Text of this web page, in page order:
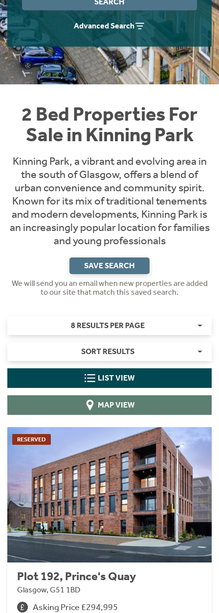
Advanced Search
2 Bed Properties For
Sale in Kinning Park
Kinning Park, a vibrant and evolving area in
the south of Glasgow, offers a blend of
urban convenience and community spirit.
Known for its mix of traditional tenements
and modern developments, Kinning Park is
an increasingly popular location for families
and young professionals
SAVE SEARCH
We will send you an email when new properties are added
to our site that match this saved search.
8 RESULTS PER PAGE
SORT RESULTS
LIST VIEW
MAP VIEW
RESERVED
Plot 192, Prince's Quay
Glasgow, G51 1BD
Asking Price £294,995
Instant Rental Valuation
Students
Short Term Let Licence & Obligation Guide
Rettie Financial Services
Think Mortgages. Think Rettie.
Home Buying App
LBTT Calculator